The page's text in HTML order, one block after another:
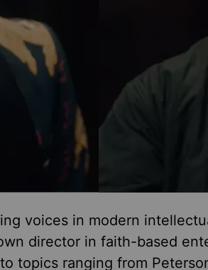
voices in modern
director in faith-based
topics ranging from